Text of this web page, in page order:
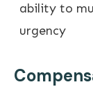
ability to
urgency